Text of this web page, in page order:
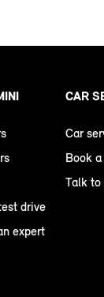
drive
expert
CAR
Car
Book
Talk to